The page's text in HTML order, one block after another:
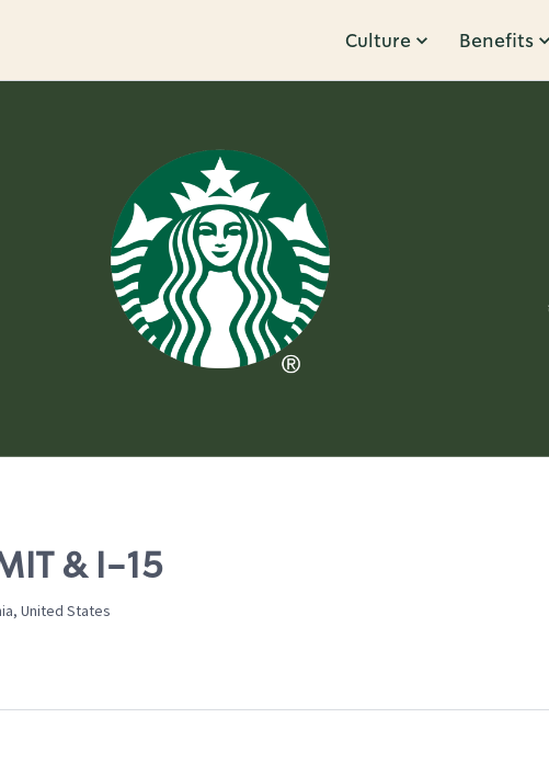
Culture Benefits
& I-15
United States